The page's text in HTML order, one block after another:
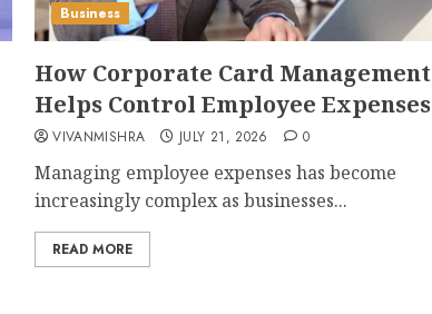
Business
How Corporate Card Management
Helps Control Employee Expenses
VIVANMISHRA JULY 21, 2026 0
Managing employee expenses has become
increasingly complex as businesses...
READ MORE